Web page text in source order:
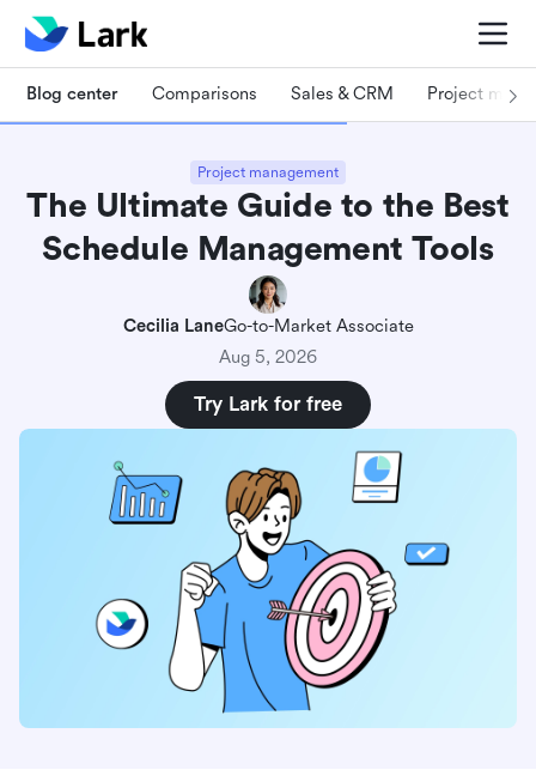
Blog center Comparisons Sales & CRM Project
Project management
The Ultimate Guide to the Best
Schedule Management Tools
Cecilia LaneGo-to-Market Associate
Aug 5, 2026
Try Lark for free